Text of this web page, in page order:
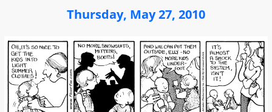
Thursday, May 27, 2010